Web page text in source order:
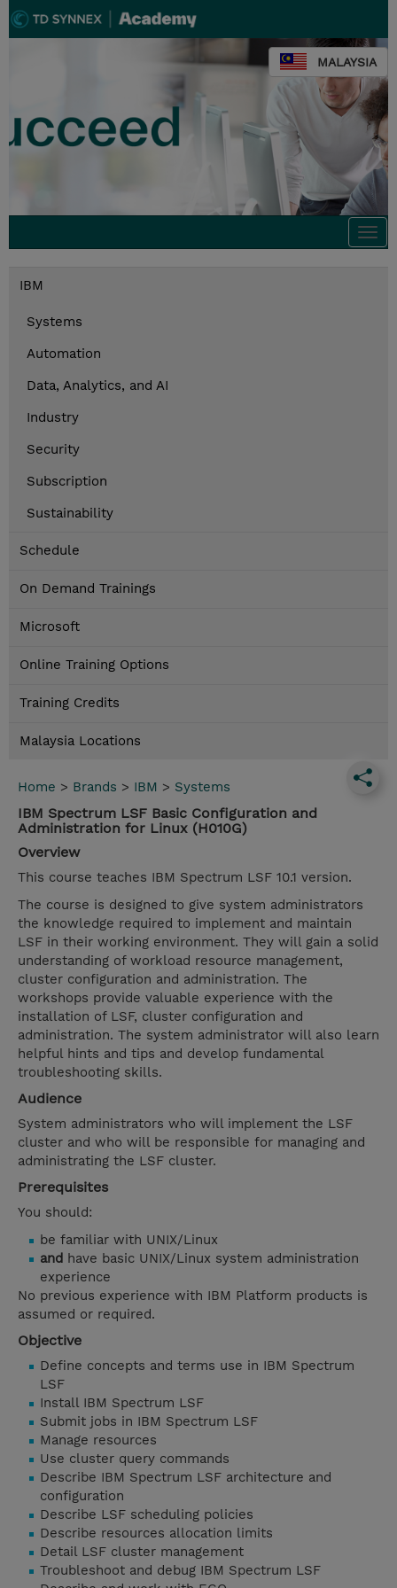
MALAYSIA
IBM
Systems
Automation
Data, Analytics, and AI
Industry
Security
Subscription
Sustainability
Schedule
On Demand Trainings
Microsoft
Online Training Options
Training Credits
Malaysia Locations
Home > Brands > IBM > Systems
IBM Spectrum LSF Basic Configuration and
Administration for Linux (H010G)
Overview
This course teaches IBM Spectrum LSF 10.1 version.
The course is designed to give system administrators
the knowledge required to implement and maintain
LSF in their working environment. They will gain a solid
understanding of workload resource management,
cluster configuration and administration. The
workshops provide valuable experience with the
installation of LSF, cluster configuration and
administration. The system administrator will also learn
helpful hints and tips and develop fundamental
troubleshooting skills.
Audience
System administrators who will implement the LSF
cluster and who will be responsible for managing and
administrating the LSF cluster.
Prerequisites
You should:
be familiar with UNIX/Linux
and have basic UNIX/Linux system administration
experience
No previous experience with IBM Platform products is
assumed or required.
Objective
Define concepts and terms use in IBM Spectrum
LSF
Install IBM Spectrum LSF
Submit jobs in IBM Spectrum LSF
Manage resources
Use cluster query commands
Describe IBM Spectrum LSF architecture and
configuration
Describe LSF scheduling policies
Describe resources allocation limits
Detail LSF cluster management
Troubleshoot and debug IBM Spectrum LSF